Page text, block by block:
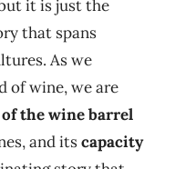
it is just the
that spans
As we
of wine, we are
the wine barrel
and itscapacity